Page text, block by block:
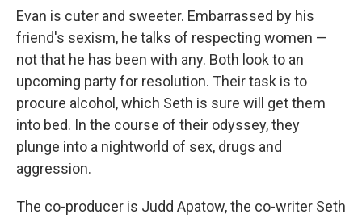
Evan is cuter and sweeter. Embarrassed by his
friend's sexism, he talks of respecting women —
not that he has been with any. Both look to an
upcoming party for resolution. Their task is to
procure alcohol, which Seth is sure will get them
into bed. In the course of their odyssey, they
plunge into a nightworld of sex, drugs and
aggression.
The co-producer is Judd Apatow, the co-writer Seth